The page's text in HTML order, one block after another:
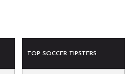
TOP SOCCER TIPSTERS